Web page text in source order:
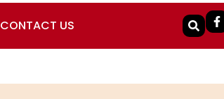
CONTACT US